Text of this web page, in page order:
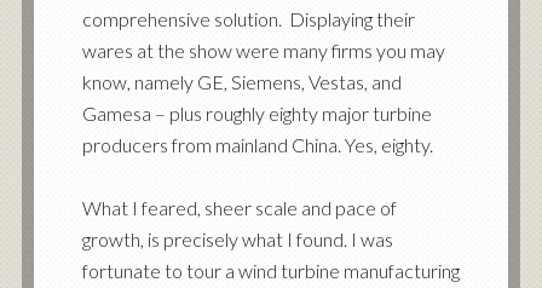
comprehensive solution. Displaying their
wares at the show were many firms you may
know, namely GE, Siemens, Vestas, and
Gamesa – plus roughly eighty major turbine
producers from mainland China. Yes, eighty.
What I feared, sheer scale and pace of
growth, is precisely what I found. I was
fortunate to tour a wind turbine manufacturing